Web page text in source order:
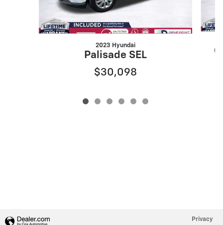
2023 Hyundai
Palisade SEL
$30,098
Privacy